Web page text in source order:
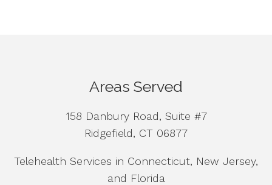
Areas Served
158 Danbury Road, Suite #7
Ridgefield, CT 06877
Telehealth Services in Connecticut, New Jersey,
and Florida